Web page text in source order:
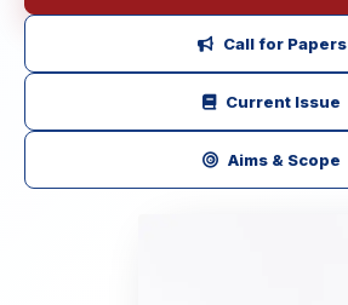
Call for Papers
Current Issue
Aims & Scope